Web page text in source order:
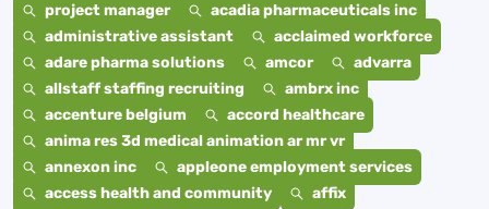
project manager
acadia pharmaceuticals inc
administrative assistant
acclaimed workforce
adare pharma solutions
amcor
advarra
allstaff staffing recruiting
ambrx inc
accenture belgium
accord healthcare
anima res 3d medical animation ar mr vr
annexon inc
appleone employment services
access health and community
affix